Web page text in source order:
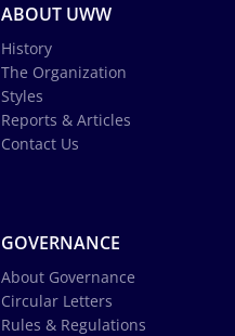
ABOUT UWW
History
The Organization
Styles
Reports & Articles
Contact Us
GOVERNANCE
About Governance
Circular Letters
Rules & Regulations